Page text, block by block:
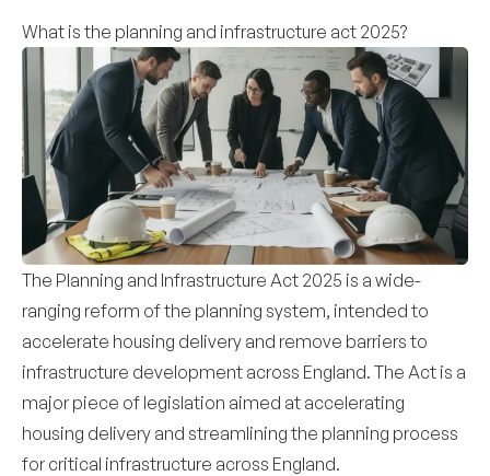
What is the planning and infrastructure act 2025?
The Planning and Infrastructure Act 2025 is a wide-
ranging reform of the planning system, intended to
accelerate housing delivery and remove barriers to
infrastructure development across England. The Act is a
major piece of legislation aimed at accelerating
housing delivery and streamlining the planning process
for critical infrastructure across England.